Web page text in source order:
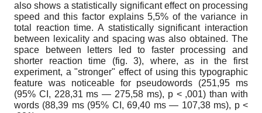
also shows a statistically significant effect on processing
speed and this factor explains 5,5% of the variance in
total reaction time. A statistically significant interaction
between lexicality and spacing was also obtained. The
space between letters led to faster processing and
shorter reaction time (fig. 3), where, as in the first
experiment, a "stronger" effect of using this typographic
feature was noticeable for pseudowords (251,95 ms
(95% CI, 228,31 ms — 275,58 ms), p < ,001) than with
words (88,39 ms (95% CI, 69,40 ms — 107,38 ms), p <